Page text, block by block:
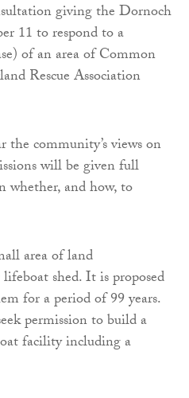
giving the Dornoch
11 to respond to a
of an area of Common
Rescue Association
the community’s views on
will be given full
whether, and how, to
area of land
shed. It is proposed
for a period of 99 years.
permission to build a
facility including a